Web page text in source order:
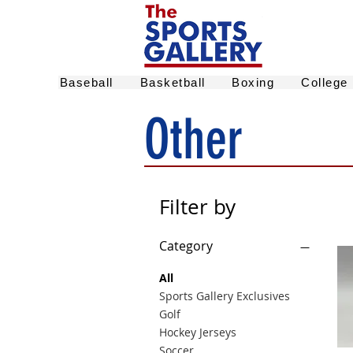
Baseball Basketball Boxing College
Other
Filter by
Category
All
Sports Gallery Exclusives
Golf
Hockey Jerseys